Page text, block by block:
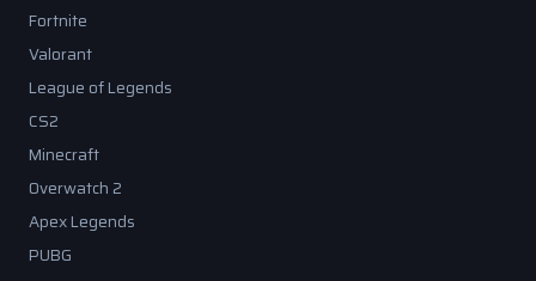
Fortnite
Valorant
League of Legends
CS2
Minecraft
Overwatch 2
Apex Legends
PUBG